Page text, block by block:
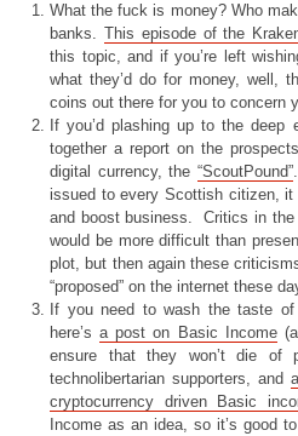
What the fuck is money? Who
banks. This episode of the
this topic, and if you’re left
what they’d do for money, well,
coins out there for you to concern
If you’d plashing up to the deep
together a report on the
digital currency, the “ScoutPound”
issued to every Scottish citizen, it
and boost business. Critics in
would be more difficult than
plot, but then again these
“proposed” on the internet these
If you need to wash the taste
here’sa post on Basic Income
ensure that they won’t die of
technolibertarian supporters, and
cryptocurrency driven Basic
Income as an idea, so it’s good